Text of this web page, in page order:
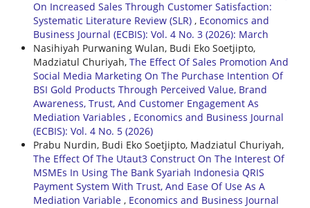
On Increased Sales Through Customer Satisfaction:
Systematic Literature Review (SLR) , Economics and
Business Journal (ECBIS): Vol. 4 No. 3 (2026): March
Nasihiyah Purwaning Wulan, Budi Eko Soetjipto,
Madziatul Churiyah, The Effect Of Sales Promotion And
Social Media Marketing On The Purchase Intention Of
BSI Gold Products Through Perceived Value, Brand
Awareness, Trust, And Customer Engagement As
Mediation Variables , Economics and Business Journal
(ECBIS): Vol. 4 No. 5 (2026)
Prabu Nurdin, Budi Eko Soetjipto, Madziatul Churiyah,
The Effect Of The Utaut3 Construct On The Interest Of
MSMEs In Using The Bank Syariah Indonesia QRIS
Payment System With Trust, And Ease Of Use As A
Mediation Variable , Economics and Business Journal